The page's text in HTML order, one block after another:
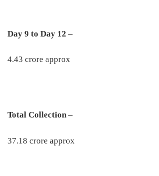
Day 9 to Day 12 –
4.43 crore approx
Total Collection –
37.18 crore approx